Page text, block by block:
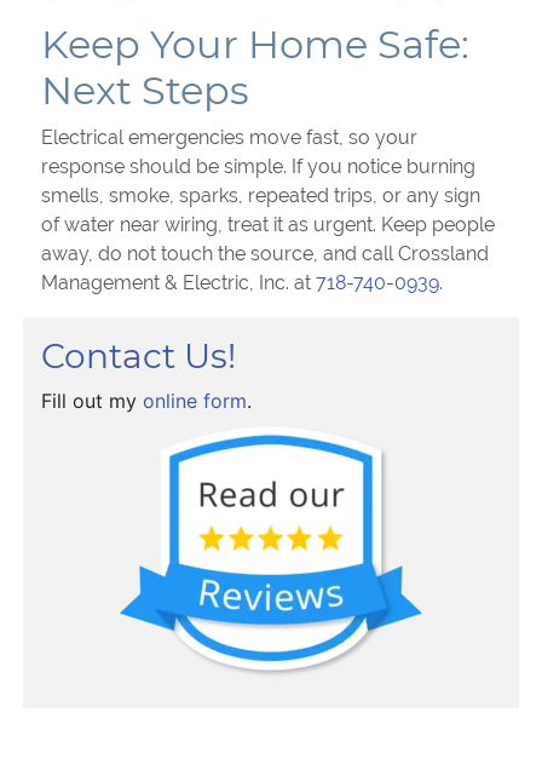
Keep Your Home Safe:
Next Steps
Electrical emergencies move fast, so your
response should be simple. If you notice burning
smells, smoke, sparks, repeated trips, or any sign
of water near wiring, treat it as urgent. Keep people
away, do not touch the source, and call Crossland
Management & Electric, Inc. at 718-740-0939.
Contact Us!
Fill out my online form.